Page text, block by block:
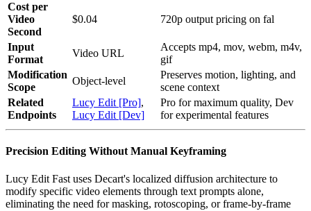
Cost per
Video
Second
$0.04 720p output pricing on fal
Input
Format
Video URL
Accepts mp4, mov, webm, m4v,
gif
Modification
Scope
Object-level
Preserves motion, lighting, and
scene context
Related
Endpoints
Lucy Edit [Pro],
Lucy Edit [Dev]
Pro for maximum quality, Dev
for experimental features
Precision Editing Without Manual Keyframing
Lucy Edit Fast uses Decart's localized diffusion architecture to
modify specific video elements through text prompts alone,
eliminating the need for masking, rotoscoping, or frame-by-frame